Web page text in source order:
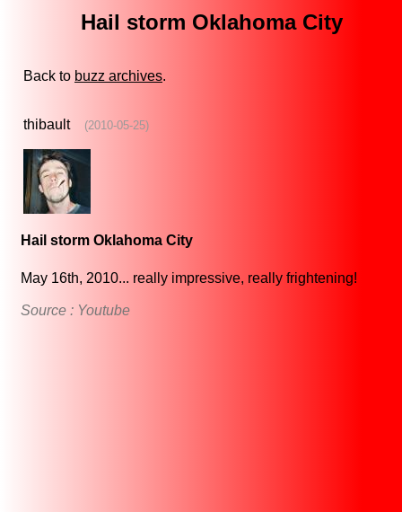
Hail storm Oklahoma City
Back to buzz archives.
thibault (2010-05-25)
Hail storm Oklahoma City
May 16th, 2010... really impressive, really frightening!
Source : Youtube